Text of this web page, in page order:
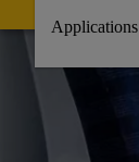
Applications